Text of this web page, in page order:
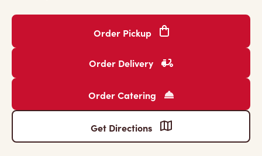
Order Pickup
Order Delivery
Order Catering
Get Directions